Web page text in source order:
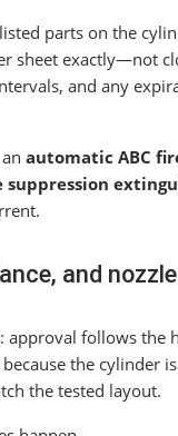
parts on the
sheet exactly—not
and any
automatic ABC
and
approval follows
the cylinder
the tested layout.